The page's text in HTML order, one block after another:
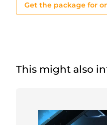
Get the package for
This might also